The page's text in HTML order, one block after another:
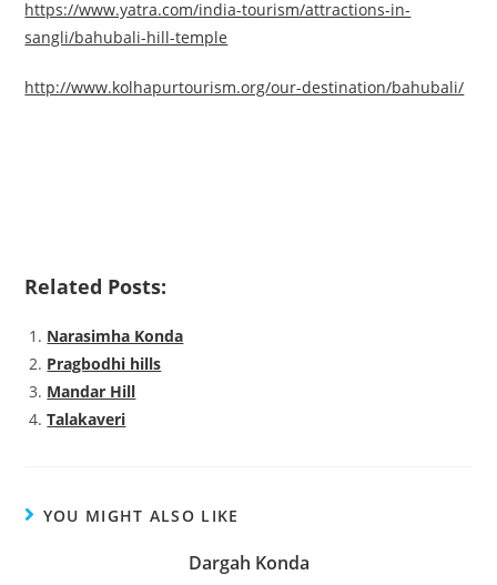
https://www.yatra.com/india-tourism/attractions-in-
sangli/bahubali-hill-temple
http://www.kolhapurtourism.org/our-destination/bahubali/
Related Posts:
Narasimha Konda
Pragbodhi hills
Mandar Hill
Talakaveri
YOU MIGHT ALSO LIKE
Dargah Konda